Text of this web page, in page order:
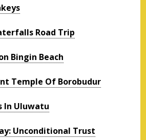
Road Trip
Bingin Beach
Temple Of Borobudur
In Uluwatu
Unconditional Trust